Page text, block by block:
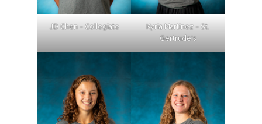
JD Chen – Collegiate
Kyria Martinez – St.
Gertrude’s